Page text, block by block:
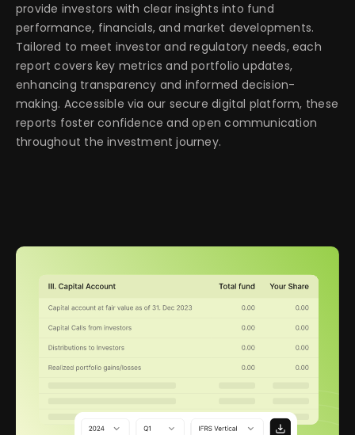
provide investors with clear insights into fund
performance, financials, and market developments.
Tailored to meet investor and regulatory needs, each
report covers key metrics and portfolio updates,
enhancing transparency and informed decision-
making. Accessible via our secure digital platform, these
reports foster confidence and open communication
throughout the investment journey.